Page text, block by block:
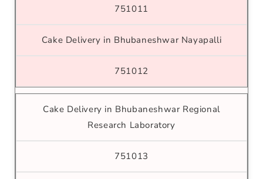
751011
Cake Delivery in Bhubaneshwar Nayapalli
751012
Cake Delivery in Bhubaneshwar Regional
Research Laboratory
751013